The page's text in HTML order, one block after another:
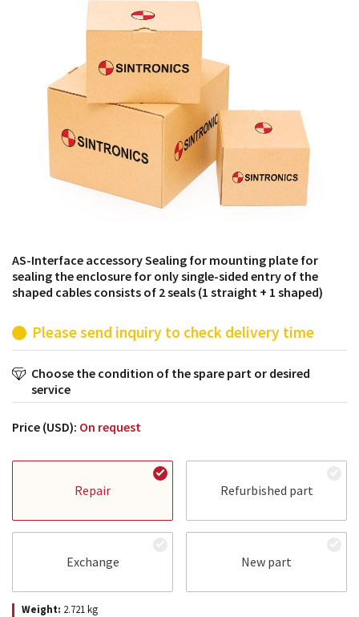
products from their own stock.
AS-Interface accessory Sealing for mounting plate for
sealing the enclosure for only single-sided entry of the
shaped cables consists of 2 seals (1 straight + 1 shaped)
Please send inquiry to check delivery time
Choose the condition of the spare part or desired
service
Price (USD): On request
Repair Refurbished part
Exchange New part
Weight: 2.721kg